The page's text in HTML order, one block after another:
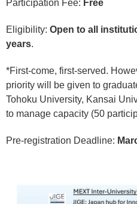
Participation Fee: Free
Eligibility: Open to all
years.
*First-come, first-served.
priority will be given to
Tohoku University, Kansai
to manage capacity (50
Pre-registration Deadline: